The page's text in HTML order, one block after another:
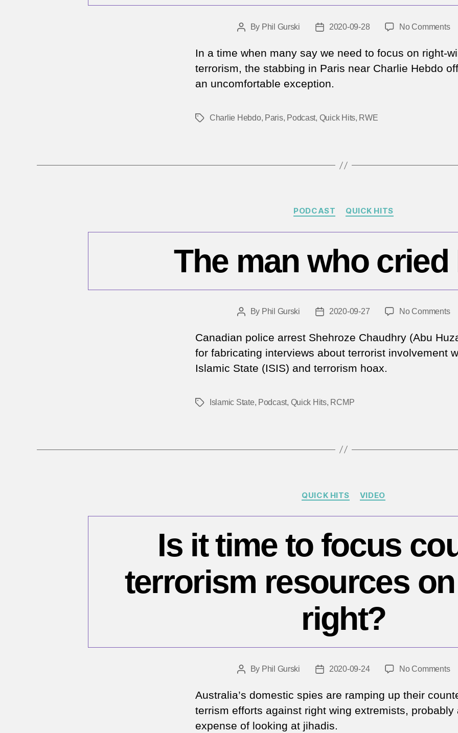
PostBy Phil Gurski
Post2020-09-28 No Commentson
in
In a time when many say we need to focus on right-
terrorism, the stabbing in Paris near Charlie Hebdo
an uncomfortable exception.
TagsCharlie Hebdo, Paris, Podcast, Quick Hits, RWE
Categories
PODCAST QUICK HITS
The man who cried
PostBy Phil Gurski
Post2020-09-27 No Commentson
Canadian police arrest Shehroze Chaudhry (Abu
for fabricating interviews about terrorist involvement
Islamic State (ISIS) and terrorism hoax.
TagsIslamic State, Podcast, Quick Hits, RCMP
Categories
QUICK HITS VIDEO
Is it time to focus
terrorism resources
right?
PostBy Phil Gurski
Post2020-09-24 No Commentson
it
to
Australia’s domestic spies are ramping up their
terrism efforts against right wing extremists, probably
expense of looking at jihadis.